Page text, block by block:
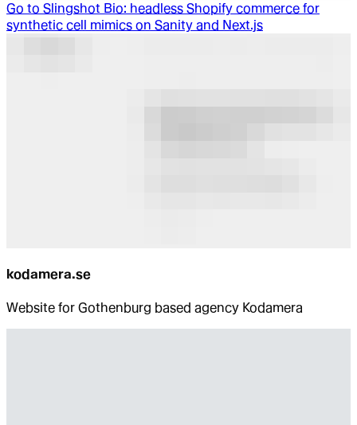
Go to Slingshot Bio: headless Shopify commerce for
synthetic cell mimics on Sanity and Next.js
kodamera.se
Website for Gothenburg based agency Kodamera